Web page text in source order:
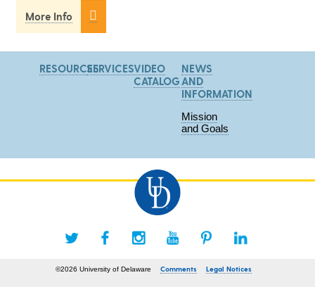
More Info 
RESOURCESSERVICESVIDEO
CATALOG
NEWS
AND
INFORMATION
Mission
and Goals
©2026 University of Delaware Comments Legal Notices